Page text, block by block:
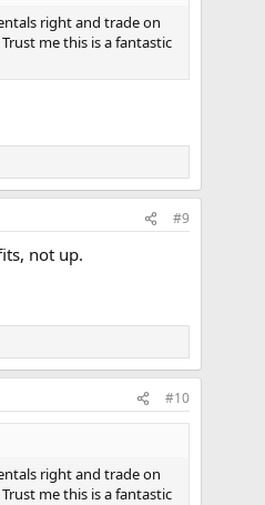
right and trade on
me this is a fantastic
#9
not up.
#10
right and trade on
me this is a fantastic